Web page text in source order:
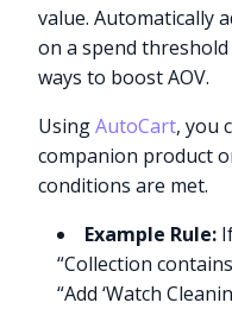
value. Automatically
on a spend
ways to boost AOV.
UsingAutoCart, you
companion product
conditions are met.
Example Rule:
“Collection
“Add ‘Watch